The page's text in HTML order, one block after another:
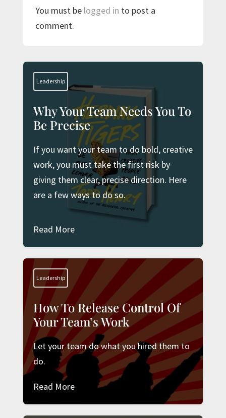
You must be logged in to post a
comment.
Leadership
Why Your Team Needs You To
Be Precise
If you want your team to do bold, creative
work, you must take the first risk by
giving them clear, precise direction. Here
are a few ways to do so.
Read More
Leadership
How To Release Control Of
Your Team’s Work
Let your team do what you hired them to
do.
Read More